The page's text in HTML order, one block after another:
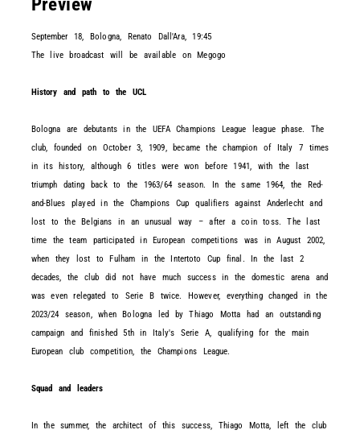
Preview
September 18, Bologna, Renato Dall'Ara, 19:45
The live broadcast will be available on Megogo
History and path to the UCL
Bologna are debutants in the UEFA Champions League league phase. The
club, founded on October 3, 1909, became the champion of Italy 7 times
in its history, although 6 titles were won before 1941, with the last
triumph dating back to the 1963/64 season. In the same 1964, the Red-
and-Blues played in the Champions Cup qualifiers against Anderlecht and
lost to the Belgians in an unusual way – after a coin toss. The last
time the team participated in European competitions was in August 2002,
when they lost to Fulham in the Intertoto Cup final. In the last 2
decades, the club did not have much success in the domestic arena and
was even relegated to Serie B twice. However, everything changed in the
2023/24 season, when Bologna led by Thiago Motta had an outstanding
campaign and finished 5th in Italy's Serie A, qualifying for the main
European club competition, the Champions League.
Squad and leaders
In the summer, the architect of this success, Thiago Motta, left the club